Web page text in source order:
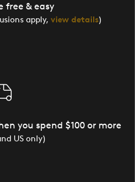
free & easy
apply, view details)
you spend $100 or more
US only)